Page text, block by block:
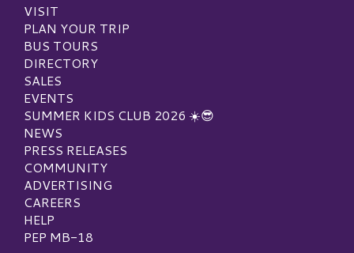
VISIT
PLAN YOUR TRIP
BUS TOURS
DIRECTORY
SALES
EVENTS
SUMMER KIDS CLUB 2026 ☀️😎
NEWS
PRESS RELEASES
COMMUNITY
ADVERTISING
CAREERS
HELP
PEP MB-18